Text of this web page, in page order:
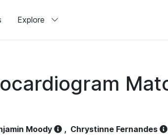
Explore
Moody , Chrystinne Fernandes